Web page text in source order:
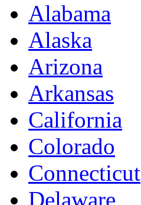
Alabama
Alaska
Arizona
Arkansas
California
Colorado
Connecticut
Delaware